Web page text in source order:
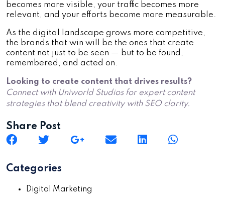
becomes more visible, your traffic becomes more
relevant, and your efforts become more measurable.
As the digital landscape grows more competitive,
the brands that win will be the ones that create
content not just to be seen — but to be found,
remembered, and acted on.
Looking to create content that drives results?
Connect with Uniworld Studios for expert content
strategies that blend creativity with SEO clarity.
Share Post
Categories
Digital Marketing